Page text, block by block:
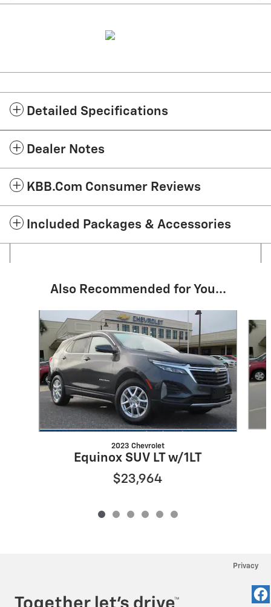
Detailed Specifications
Dealer Notes
KBB.com Consumer Reviews
Included Packages & Accessories
Also Recommended for You...
2023 Chevrolet
Equinox SUV LT w/1LT
$23,964
Privacy